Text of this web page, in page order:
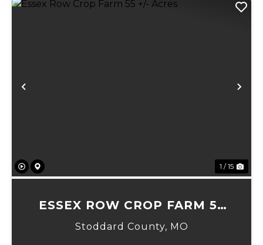
Previous
1 / 15
ESSEX ROW CROP FARM 55
+/- ACRES
Stoddard County, MO